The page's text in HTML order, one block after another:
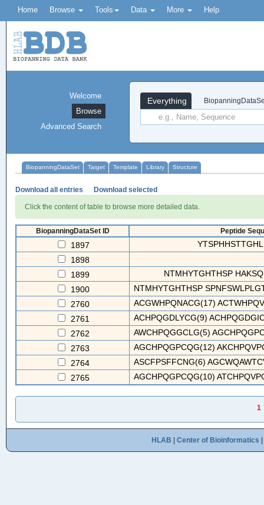
Home Browse Tools Data More Help
Everything
Welcome
Browse
Advanced Search
BiopanningDataSet Target Template Library Structure
Download all entries Download selected
Click the content of table to browse more detailed data.
BiopanningDataSet ID Peptide
1897
1898
1899
NTMHYTGHTHSP
1900
NTMHYTGHTHSP
2760
ACGWHPQNACG(17)
2761
ACHPQGDLYCG(9)
2762
AWCHPQGGCLG(5)
2763
AGCHPQGPCQG(12)
2764
ASCFPSFFCNG(6)
2765
AGCHPQGPCQG(10)
1
HLAB Center of Bioinformatics